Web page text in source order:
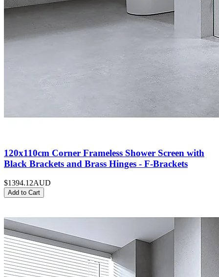
120x110cm Corner Frameless Shower Screen with
Black Brackets and Brass Hinges - F-Brackets
$1394.12AUD
Add to Cart